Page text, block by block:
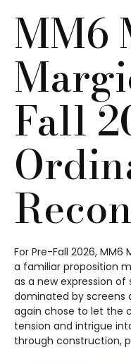
MM6
Fall
For Pre-Fall 2026,
a familiar proposition
as a new expression of
dominated by screens
again chose to let the
tension and intrigue
through construction,